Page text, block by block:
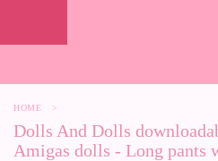
HOME >
Dolls And Dolls
Amigas dolls - Long pants